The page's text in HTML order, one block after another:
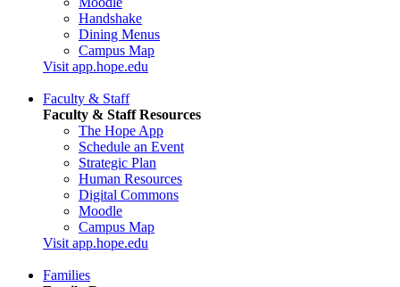
Handshake
Dining Menus
Campus Map
Visit app.hope.edu
Faculty & Staff
Faculty & Staff Resources
The Hope App
Schedule an Event
Strategic Plan
Human Resources
Digital Commons
Moodle
Campus Map
Visit app.hope.edu
Families